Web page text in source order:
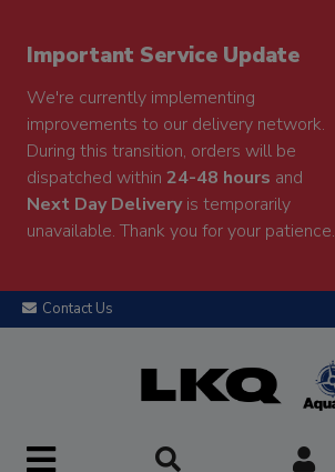
Important Service Update
We're currently implementing
improvements to our delivery network.
During this transition, orders will be
dispatched within 24-48 hours and
Next Day Deliveryis temporarily
unavailable. Thank you for your patience.
Contact Us